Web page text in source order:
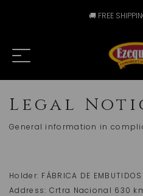
🚚 FREE
Legal
General information in
Holder: FÁBRICA DE EMBUTIDOS
Address: Crtra Nacional 630